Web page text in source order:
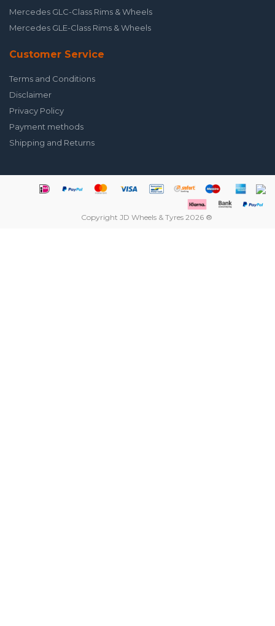
Mercedes GLC-Class Rims & Wheels
Mercedes GLE-Class Rims & Wheels
Customer Service
Terms and Conditions
Disclaimer
Privacy Policy
Payment methods
Shipping and Returns
Copyright JD Wheels & Tyres 2026 ®